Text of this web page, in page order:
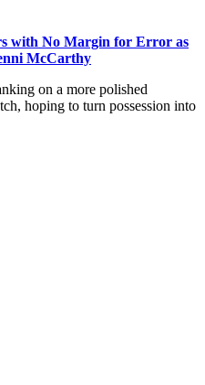
with No Margin for Error as
McCarthy
on a more polished
hoping to turn possession into